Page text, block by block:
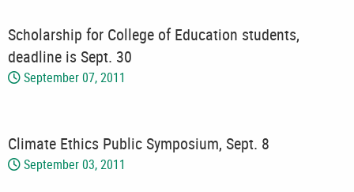
Scholarship for College of Education students,
deadline is Sept. 30
September 07, 2011
Climate Ethics Public Symposium, Sept. 8
September 03, 2011